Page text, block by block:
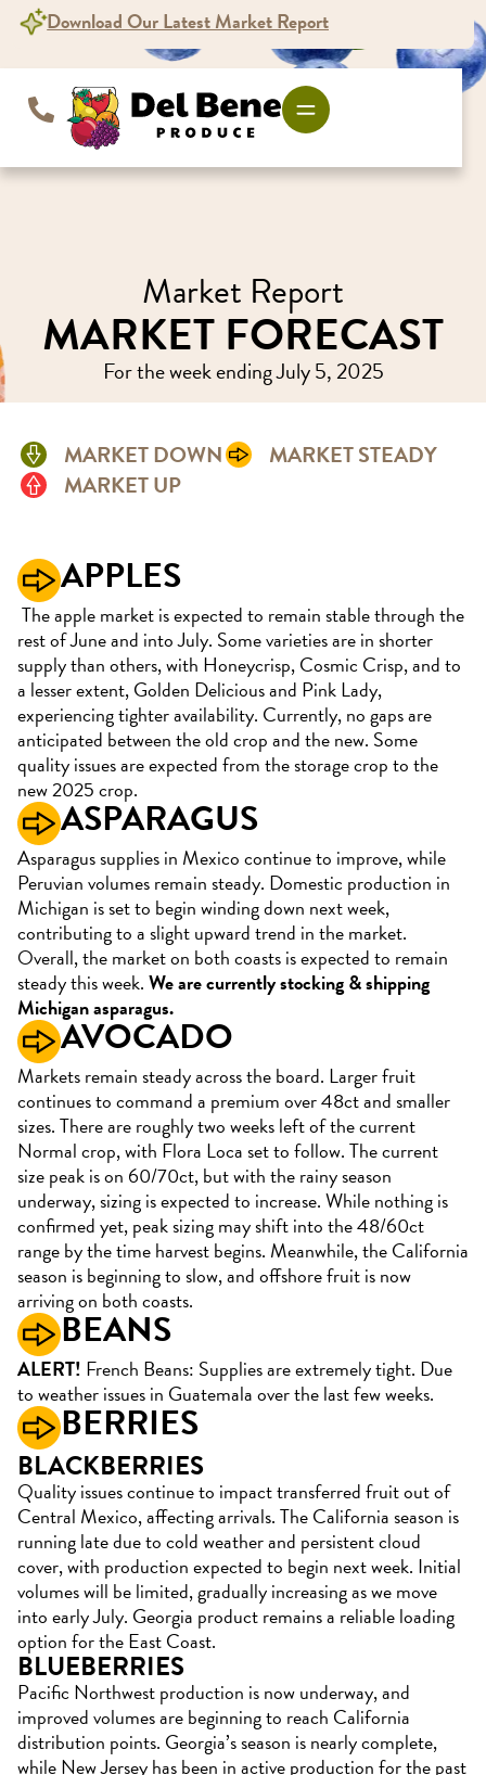
contentDownload Our Latest Market Report
Market Report
MARKET FORECAST
For the week ending July 5, 2025
MARKET DOWN
MARKET STEADY
MARKET UP
APPLES
The apple market is expected to remain stable through the
rest of June and into July. Some varieties are in shorter
supply than others, with Honeycrisp, Cosmic Crisp, and to
a lesser extent, Golden Delicious and Pink Lady,
experiencing tighter availability. Currently, no gaps are
anticipated between the old crop and the new. Some
quality issues are expected from the storage crop to the
new 2025 crop.
ASPARAGUS
Asparagus supplies in Mexico continue to improve, while
Peruvian volumes remain steady. Domestic production in
Michigan is set to begin winding down next week,
contributing to a slight upward trend in the market.
Overall, the market on both coasts is expected to remain
steady this week.We are currently stocking & shipping
Michigan asparagus.
AVOCADO
Markets remain steady across the board. Larger fruit
continues to command a premium over 48ct and smaller
sizes. There are roughly two weeks left of the current
Normal crop, with Flora Loca set to follow. The current
size peak is on 60/70ct, but with the rainy season
underway, sizing is expected to increase. While nothing is
confirmed yet, peak sizing may shift into the 48/60ct
range by the time harvest begins. Meanwhile, the California
season is beginning to slow, and offshore fruit is now
arriving on both coasts.
BEANS
ALERT! French Beans: Supplies are extremely tight. Due
to weather issues in Guatemala over the last few weeks.
BERRIES
BLACKBERRIES
Quality issues continue to impact transferred fruit out of
Central Mexico, affecting arrivals. The California season is
running late due to cold weather and persistent cloud
cover, with production expected to begin next week. Initial
volumes will be limited, gradually increasing as we move
into early July. Georgia product remains a reliable loading
option for the East Coast.
BLUEBERRIES
Pacific Northwest production is now underway, and
improved volumes are beginning to reach California
distribution points. Georgia’s season is nearly complete,
while New Jersey has been in active production for the past